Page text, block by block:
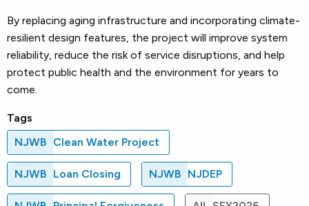
By replacing aging infrastructure and incorporating climate-
resilient design features, the project will improve system
reliability, reduce the risk of service disruptions, and help
protect public health and the environment for years to
come.
Tags
NJWB Clean Water Project
NJWB Loan Closing NJWB NJDEP